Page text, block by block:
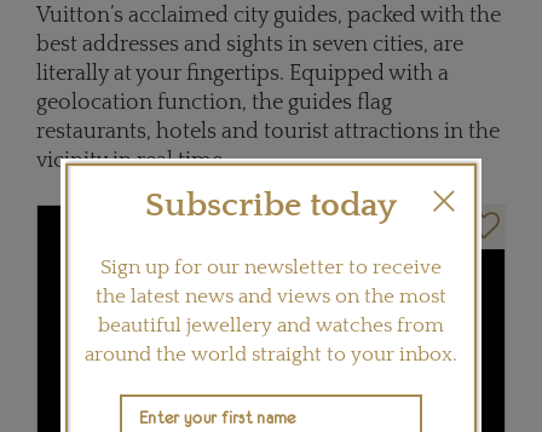
Vuitton’s acclaimed city guides, packed with the
best addresses and sights in seven cities, are
literally at your fingertips. Equipped with a
geolocation function, the guides flag
restaurants, hotels and tourist attractions in the
vicinity in real time.
Subscribe today
Sign up for our newsletter to receive
the latest news and views on the most
beautiful jewellery and watches from
around the world straight to your inbox.